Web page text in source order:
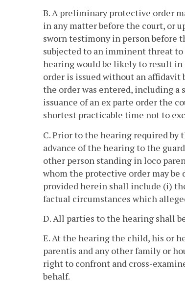
B. A preliminary protective order
in any matter before the court, or
sworn testimony in person before
subjected to an imminent threat
hearing would be likely to result
order is issued without an affidavit
the order was entered, including a
issuance of an ex parte order the
shortest practicable time not to
C. Prior to the hearing required
advance of the hearing to the
other person standing in loco
whom the protective order may be
provided herein shall include (i)
factual circumstances which
D. All parties to the hearing shall
E. At the hearing the child, his or
parentis and any other family or
right to confront and cross-
behalf.